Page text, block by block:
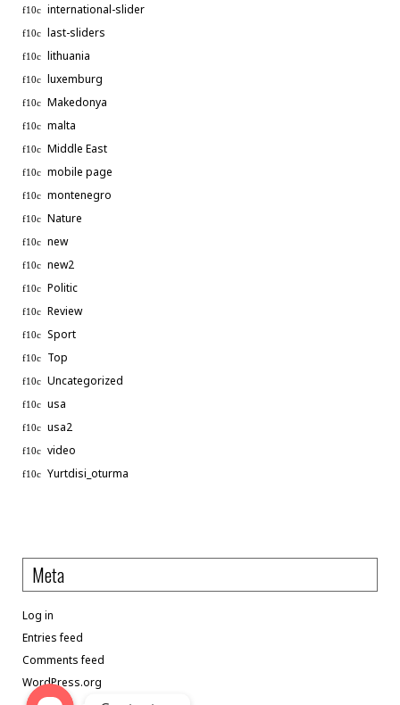
international-slider
last-sliders
lithuania
luxemburg
Makedonya
malta
Middle East
mobile page
montenegro
Nature
new
new2
Politic
Review
Sport
Top
Uncategorized
usa
usa2
video
Yurtdisi_oturma
Meta
Log in
Entries feed
Comments feed
WordPress.org
Linkedin
Telegram